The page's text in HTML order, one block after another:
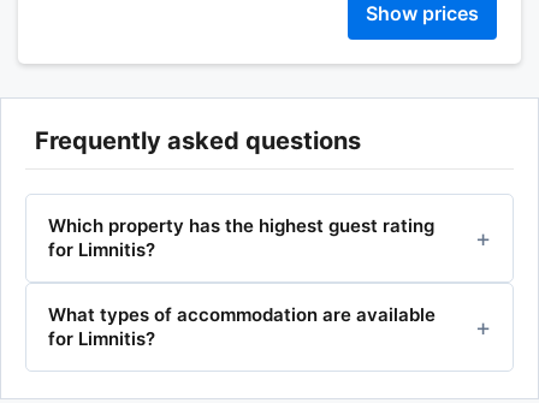
Show prices
Frequently asked questions
Which property has the highest guest rating
for Limnitis?
What types of accommodation are available
for Limnitis?